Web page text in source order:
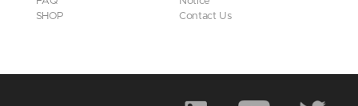
SHOP
Contact Us